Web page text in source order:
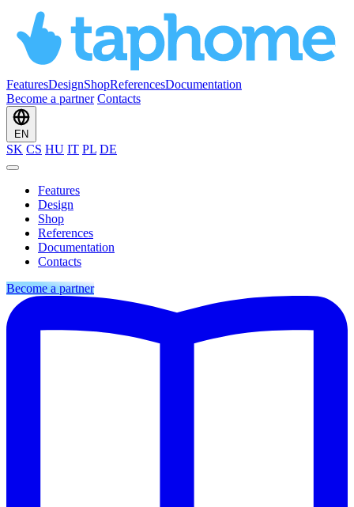
FeaturesDesignShopReferencesDocumentation
Become a partner Contacts
EN
SK CS HU IT PL DE
Features
Design
Shop
References
Documentation
Contacts
Become a partner